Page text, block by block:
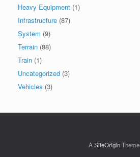
Heavy Equipment (1)
Infrastructure (87)
System (9)
Terrain (88)
Train (1)
Uncategorized (3)
Vehicles (3)
A SiteOriginTheme